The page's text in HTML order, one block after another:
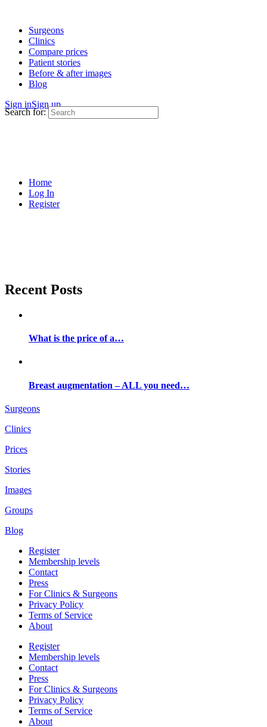
Surgeons
Clinics
Compare prices
Patient stories
Before & after images
Blog
Sign inSign up
Search for:
Home
Log In
Register
Recent Posts
What is the price of a…
Breast augmentation – ALL you need…
Surgeons
Clinics
Prices
Stories
Images
Groups
Blog
Register
Membership levels
Contact
Press
For Clinics & Surgeons
Privacy Policy
Terms of Service
About
Register
Membership levels
Contact
Press
For Clinics & Surgeons
Privacy Policy
Terms of Service
About